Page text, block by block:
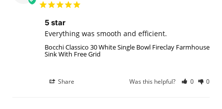
5 star
Everything was smooth and efficient.
Bocchi Classico 30 White Single Bowl Fireclay Farmhouse
Sink With Free Grid
Share Was this helpful? 0 0